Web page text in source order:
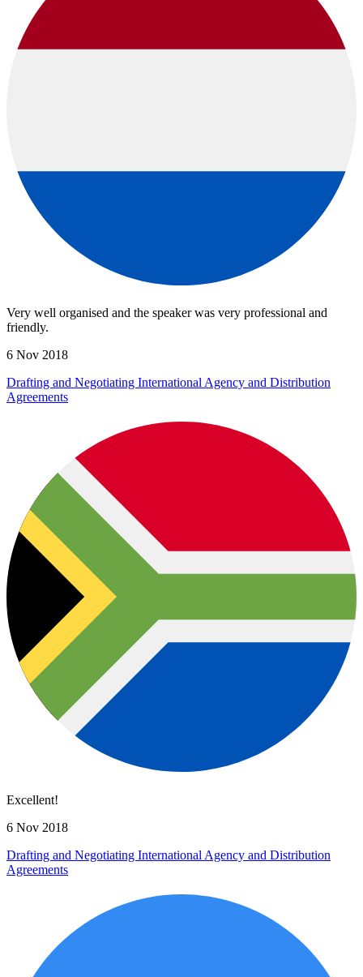
Very well organised and the speaker was very professional and
friendly.
6 Nov 2018
Drafting and Negotiating International Agency and Distribution
Agreements
Excellent!
6 Nov 2018
Drafting and Negotiating International Agency and Distribution
Agreements